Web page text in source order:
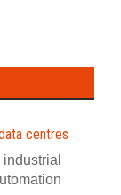
centres